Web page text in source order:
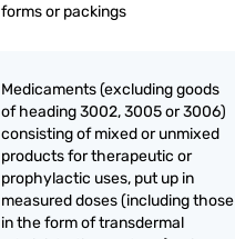
forms or packings
Medicaments (excluding goods
of heading 3002, 3005 or 3006)
consisting of mixed or unmixed
products for therapeutic or
prophylactic uses, put up in
measured doses (including those
in the form of transdermal